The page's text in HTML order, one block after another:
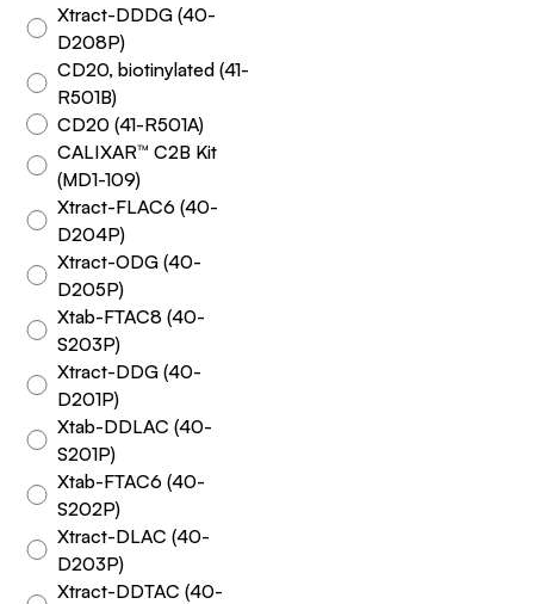
Xtract-DDDG (40-
D208P)
CD20, biotinylated (41-
R501B)
CD20 (41-R501A)
CALIXAR™ C2B Kit
(MD1-109)
Xtract-FLAC6 (40-
D204P)
Xtract-ODG (40-
D205P)
Xtab-FTAC8 (40-
S203P)
Xtract-DDG (40-
D201P)
Xtab-DDLAC (40-
S201P)
Xtab-FTAC6 (40-
S202P)
Xtract-DLAC (40-
D203P)
Xtract-DDTAC (40-